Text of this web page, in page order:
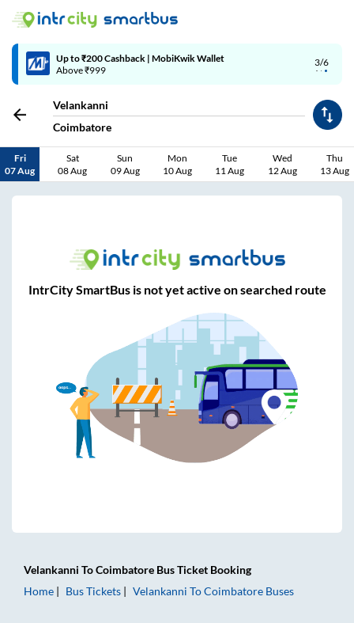
3/6
Up to ₹200 Cashback | MobiKwik Wallet
Above ₹999
Velankanni
Coimbatore
Fri
07 Aug
Sat
08 Aug
Sun
09 Aug
Mon
10 Aug
Tue
11 Aug
Wed
12 Aug
Thu
13 Aug
IntrCity SmartBus is not yet active on searched route
Velankanni ToCoimbatore Bus Ticket Booking
Home
Bus Tickets Velankanni ToCoimbatore Buses